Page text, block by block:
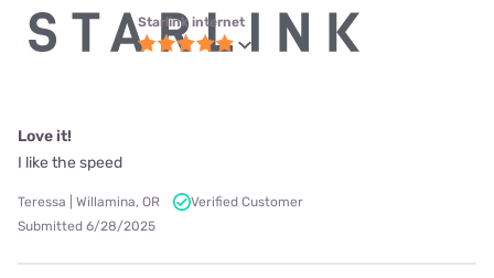
Starlink internet
Love it!
I like the speed
Teressa | Willamina, OR
Verified Customer
Submitted 6/28/2025